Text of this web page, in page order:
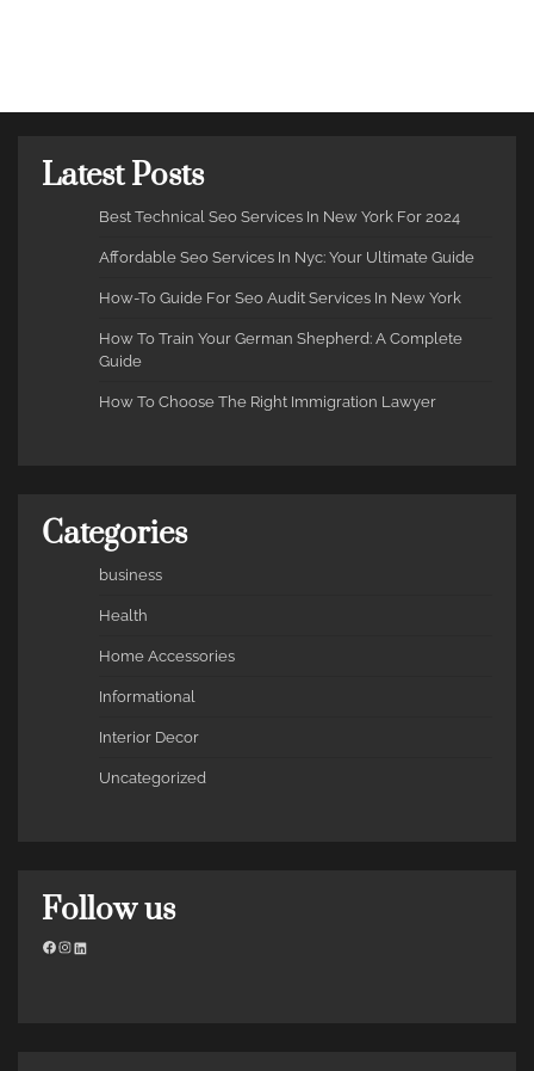
Latest Posts
Best Technical Seo Services In New York For 2024
Affordable Seo Services In Nyc: Your Ultimate Guide
How-To Guide For Seo Audit Services In New York
How To Train Your German Shepherd: A Complete
Guide
How To Choose The Right Immigration Lawyer
Categories
business
Health
Home Accessories
Informational
Interior Decor
Uncategorized
Follow us
Facebook
Instagram
LinkedIn